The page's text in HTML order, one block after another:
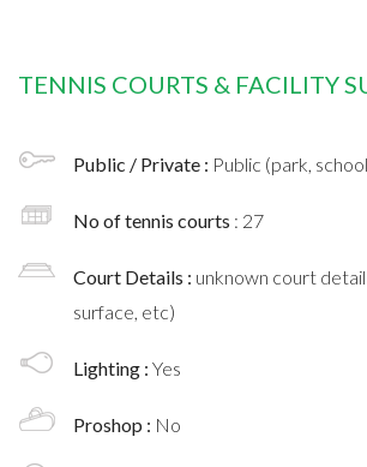
TENNIS COURTS & FACILITY
Public / Private : Public (park,
No of tennis courts : 27
Court Details : unknown court
surface, etc)
Lighting : Yes
Proshop : No